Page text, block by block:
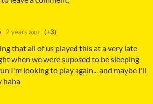
2 years ago (+3)
that all of us played this at a very late
when we were suposed to be sleeping
I'm looking to play again... and maybe I'll
haha